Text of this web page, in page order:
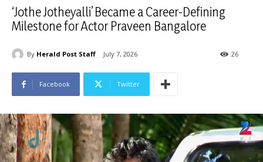
‘Jothe Jotheyalli’ Became a Career-Defining
Milestone for Actor Praveen Bangalore
By Herald Post Staff July 7, 2026 26
Facebook Twitter